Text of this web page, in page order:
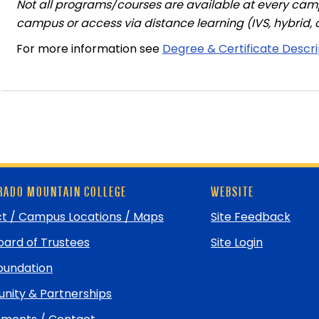
Not all programs/courses are available at every
campus or access via distance learning (IVS, hybrid,
For more information see Degree & Certificate
MOUNTAIN COLLEGE
/ Campus Locations / Maps
of Trustees
& Partnerships
WEBSITE
Site Feedback
Site Login